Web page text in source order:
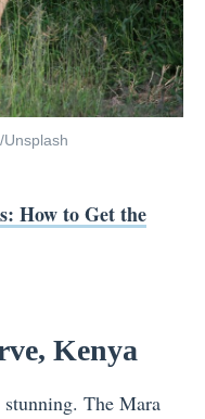
How to Get the
Kenya
The Mara